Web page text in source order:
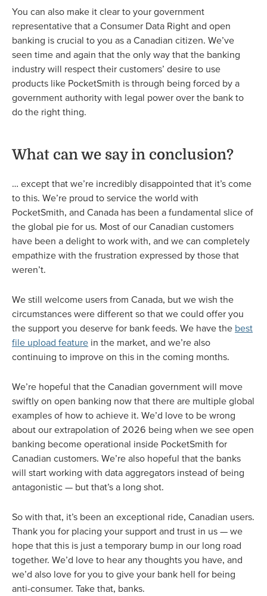
You can also make it clear to your government
representative that a Consumer Data Right and open
banking is crucial to you as a Canadian citizen. We’ve
seen time and again that the only way that the banking
industry will respect their customers’ desire to use
products like PocketSmith is through being forced by a
government authority with legal power over the bank to
do the right thing.
What can we say in conclusion?
… except that we’re incredibly disappointed that it’s come
to this. We’re proud to service the world with
PocketSmith, and Canada has been a fundamental slice of
the global pie for us. Most of our Canadian customers
have been a delight to work with, and we can completely
empathize with the frustration expressed by those that
weren’t.
We still welcome users from Canada, but we wish the
circumstances were different so that we could offer you
the support you deserve for bank feeds. We have the best
file upload feature in the market, and we’re also
continuing to improve on this in the coming months.
We’re hopeful that the Canadian government will move
swiftly on open banking now that there are multiple global
examples of how to achieve it. We’d love to be wrong
about our extrapolation of 2026 being when we see open
banking become operational inside PocketSmith for
Canadian customers. We’re also hopeful that the banks
will start working with data aggregators instead of being
antagonistic — but that’s a long shot.
So with that, it’s been an exceptional ride, Canadian users.
Thank you for placing your support and trust in us — we
hope that this is just a temporary bump in our long road
together. We’d love to hear any thoughts you have, and
we’d also love for you to give your bank hell for being
anti-consumer. Take that, banks.